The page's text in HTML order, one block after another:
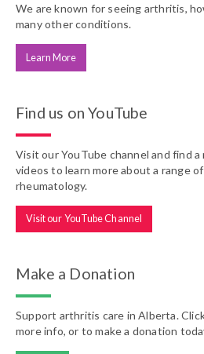
We are known for seeing arthritis,
many other conditions.
Learn More
Find us on YouTube
Visit our YouTube channel and find
videos to learn more about a range
rheumatology.
Visit our YouTube Channel
Make a Donation
Support arthritis care in Alberta.
more info, or to make a donation